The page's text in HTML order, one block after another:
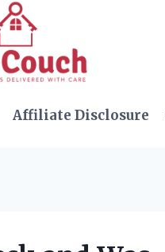
Affiliate Disclosure